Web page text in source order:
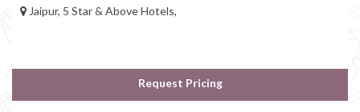
Jaipur, 5 Star & Above Hotels,
Request Pricing